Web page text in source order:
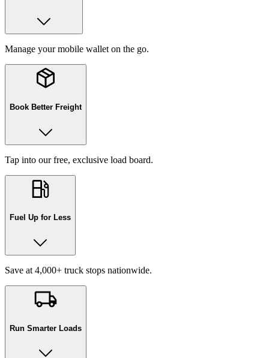
Manage your mobile wallet on the go.
Book Better Freight
Tap into our free, exclusive load board.
Fuel Up for Less
Save at 4,000+ truck stops nationwide.
Run Smarter Loads